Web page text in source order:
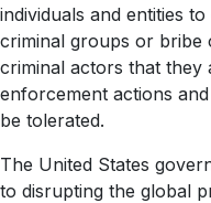
individuals and entities
criminal groups or bribe
criminal actors that they
enforcement actions
be tolerated.
The United States
to disrupting the global